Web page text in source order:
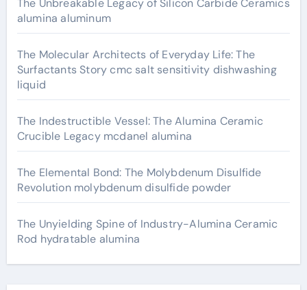
The Unbreakable Legacy of Silicon Carbide Ceramics
alumina aluminum
The Molecular Architects of Everyday Life: The
Surfactants Story cmc salt sensitivity dishwashing
liquid
The Indestructible Vessel: The Alumina Ceramic
Crucible Legacy mcdanel alumina
The Elemental Bond: The Molybdenum Disulfide
Revolution molybdenum disulfide powder
The Unyielding Spine of Industry-Alumina Ceramic
Rod hydratable alumina